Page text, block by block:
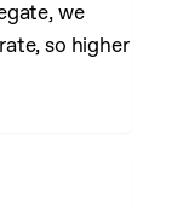
we
so higher